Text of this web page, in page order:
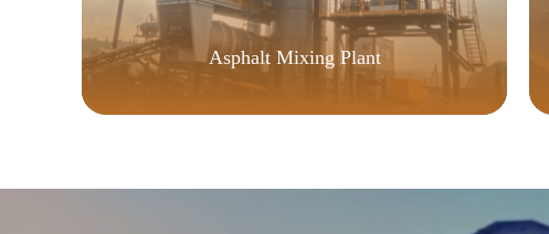
Asphalt Mixing Plant